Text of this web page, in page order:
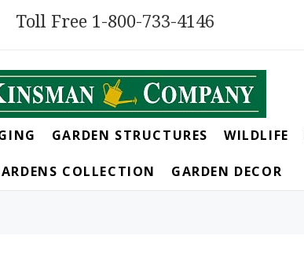
Toll Free 1-800-733-4146
GARDEN STRUCTURES WILDLIFE
COLLECTION GARDEN DECOR